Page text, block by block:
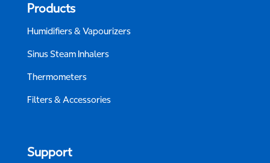
Products
Humidifiers & Vapourizers
Sinus Steam Inhalers
Thermometers
Filters & Accessories
Support